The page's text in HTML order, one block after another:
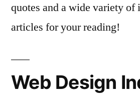
quotes and a wide variety of
articles for your reading!
Web Design